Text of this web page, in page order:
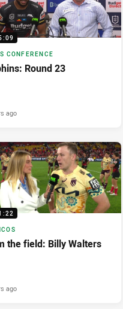
CONFERENCE
Round 23
ago
the field: Billy Walters
ago